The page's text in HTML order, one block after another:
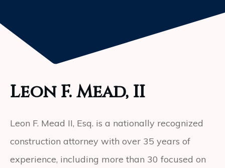
Leon F. Mead, II
Leon F. Mead II, Esq. is a nationally recognized
construction attorney with over 35 years of
experience, including more than 30 focused on